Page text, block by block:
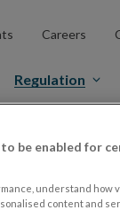
Careers
Regulation
Prospectuses
be enabled for
understand how
content and